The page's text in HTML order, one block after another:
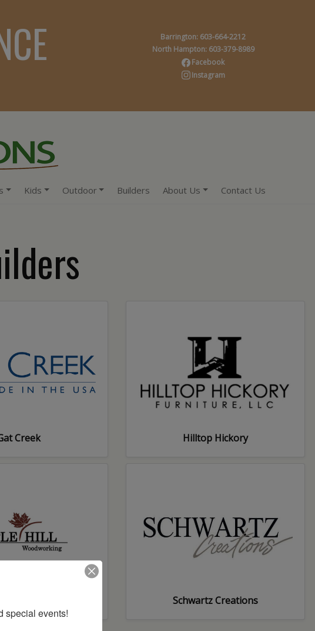
Barrington: 603-664-2212
North Hampton: 603-379-8989
Facebook
Instagram
Kids Outdoor Builders About Us Contact Us
Creek Hilltop Hickory
Schwartz Creations
special events!